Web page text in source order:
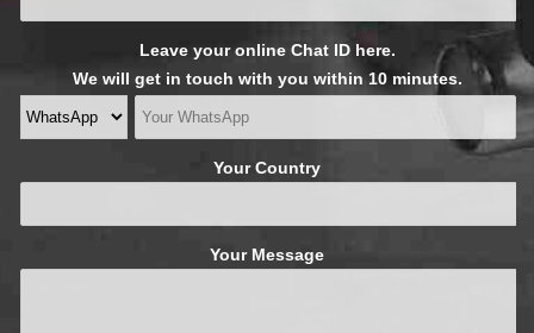
Leave your online Chat ID here.
We will get in touch with you within 10 minutes.
Your Country
Your Message